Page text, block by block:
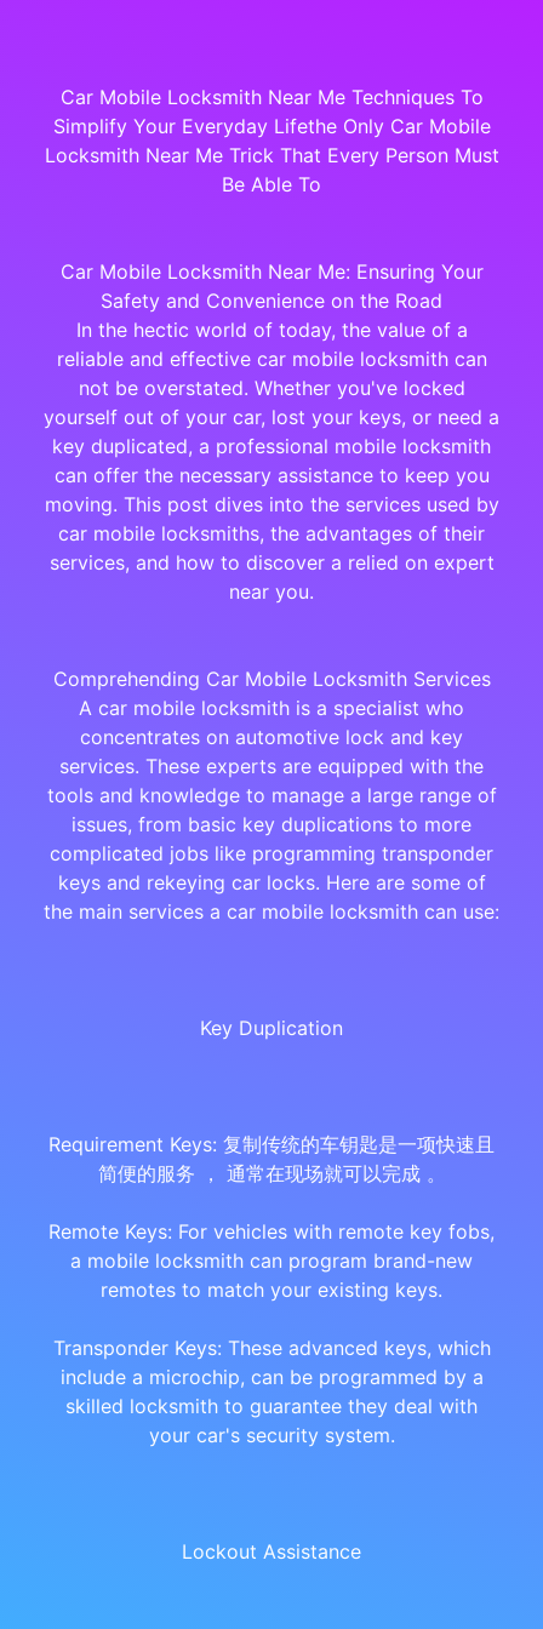
Car Mobile Locksmith Near Me Techniques To
Simplify Your Everyday Lifethe Only Car Mobile
Locksmith Near Me Trick That Every Person Must
Be Able To
Car Mobile Locksmith Near Me: Ensuring Your
Safety and Convenience on the Road
In the hectic world of today, the value of a
reliable and effective car mobile locksmith can
not be overstated. Whether you've locked
yourself out of your car, lost your keys, or need a
key duplicated, a professional mobile locksmith
can offer the necessary assistance to keep you
moving. This post dives into the services used by
car mobile locksmiths, the advantages of their
services, and how to discover a relied on expert
near you.
Comprehending Car Mobile Locksmith Services
A car mobile locksmith is a specialist who
concentrates on automotive lock and key
services. These experts are equipped with the
tools and knowledge to manage a large range of
issues, from basic key duplications to more
complicated jobs like programming transponder
keys and rekeying car locks. Here are some of
the main services a car mobile locksmith can use:
Key Duplication
Requirement Keys: 复制传统的车钥匙是一项快速且
简便的服务 ， 通常在现场就可以完成 。
Remote Keys: For vehicles with remote key fobs,
a mobile locksmith can program brand-new
remotes to match your existing keys.
Transponder Keys: These advanced keys, which
include a microchip, can be programmed by a
skilled locksmith to guarantee they deal with
your car's security system.
Lockout Assistance